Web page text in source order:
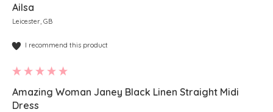
Ailsa
Leicester, GB
I recommend this product
Amazing Woman Janey Black Linen Straight Midi
Dress